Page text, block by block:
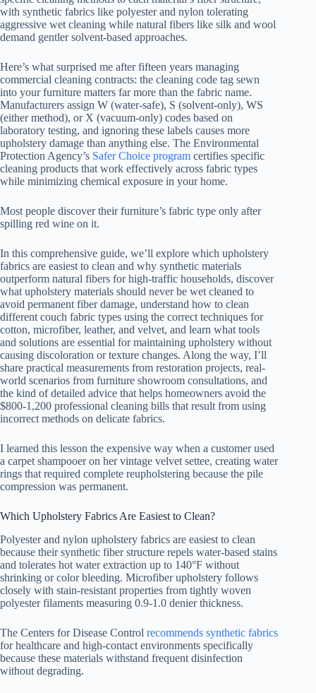
with synthetic fabrics like polyester and nylon tolerating
aggressive wet cleaning while natural fibers like silk and wool
demand gentler solvent-based approaches.
Here’s what surprised me after fifteen years managing
commercial cleaning contracts: the cleaning code tag sewn
into your furniture matters far more than the fabric name.
Manufacturers assign W (water-safe), S (solvent-only), WS
(either method), or X (vacuum-only) codes based on
laboratory testing, and ignoring these labels causes more
upholstery damage than anything else. The Environmental
Protection Agency’s Safer Choice program certifies specific
cleaning products that work effectively across fabric types
while minimizing chemical exposure in your home.
Most people discover their furniture’s fabric type only after
spilling red wine on it.
In this comprehensive guide, we’ll explore which upholstery
fabrics are easiest to clean and why synthetic materials
outperform natural fibers for high-traffic households, discover
what upholstery materials should never be wet cleaned to
avoid permanent fiber damage, understand how to clean
different couch fabric types using the correct techniques for
cotton, microfiber, leather, and velvet, and learn what tools
and solutions are essential for maintaining upholstery without
causing discoloration or texture changes. Along the way, I’ll
share practical measurements from restoration projects, real-
world scenarios from furniture showroom consultations, and
the kind of detailed advice that helps homeowners avoid the
$800-1,200 professional cleaning bills that result from using
incorrect methods on delicate fabrics.
I learned this lesson the expensive way when a customer used
a carpet shampooer on her vintage velvet settee, creating water
rings that required complete reupholstering because the pile
compression was permanent.
Which Upholstery Fabrics Are Easiest to Clean?
Polyester and nylon upholstery fabrics are easiest to clean
because their synthetic fiber structure repels water-based stains
and tolerates hot water extraction up to 140°F without
shrinking or color bleeding. Microfiber upholstery follows
closely with stain-resistant properties from tightly woven
polyester filaments measuring 0.9-1.0 denier thickness.
The Centers for Disease Control recommends synthetic fabrics
for healthcare and high-contact environments specifically
because these materials withstand frequent disinfection
without degrading.